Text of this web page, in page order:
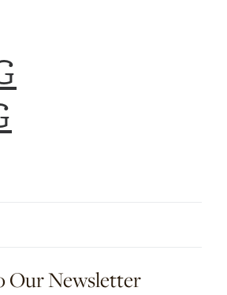
Our Newsletter